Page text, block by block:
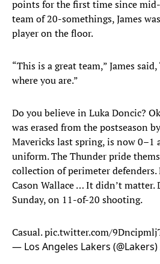
points for the first time since mid-
team of 20-somethings, James
player on the floor.
“This is a great team,” James
where you are.”
Do you believe in Luka Doncic?
was erased from the postseason
Mavericks last spring, is now 0–1
uniform. The Thunder pride
collection of perimeter defenders.
Cason Wallace … It didn’t matter.
Sunday, on 11-of-20 shooting.
Casual.pic.twitter.com/
— Los Angeles Lakers (@Lakers)